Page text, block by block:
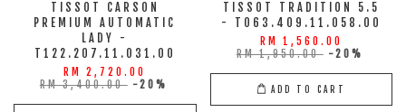
TISSOT CARSON
PREMIUM AUTOMATIC
LADY -
T122.207.11.031.00
RM 2,720.00
RM 3,400.00 -20%
TISSOT TRADITION 5.5
- T063.409.11.058.00
RM 1,560.00
RM 1,950.00 -20%
ADD TO CART